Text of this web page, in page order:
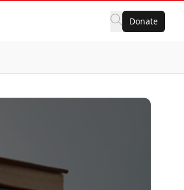
Donate